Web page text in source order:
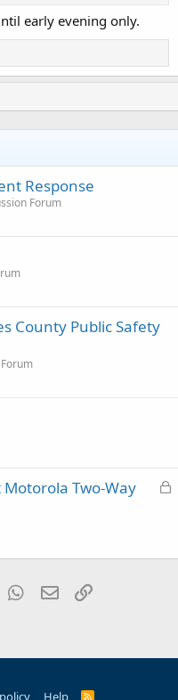
early evening only.
Response
Forum
County Public Safety
L
e
Two-Way
Tumblr WhatsApp
Email
Help R